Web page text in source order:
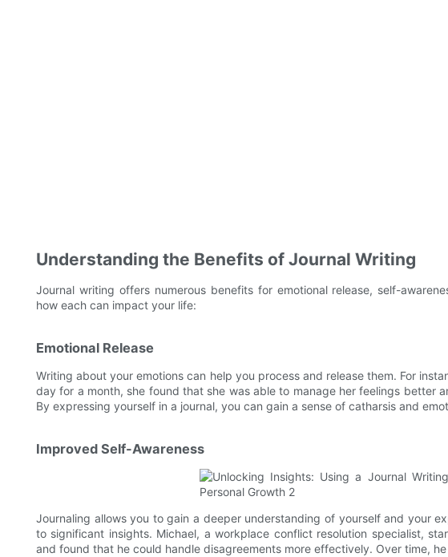
Understanding the Benefits of Journal Writing
Journal writing offers numerous benefits for emotional release, self-
how each can impact your life:
Emotional Release
Writing about your emotions can help you process and release them. For
day for a month, she found that she was able to manage her feelings better
By expressing yourself in a journal, you can gain a sense of catharsis and
Improved Self-Awareness
Journaling allows you to gain a deeper understanding of yourself and your
to significant insights. Michael, a workplace conflict resolution specialist,
and found that he could handle disagreements more effectively. Over time,